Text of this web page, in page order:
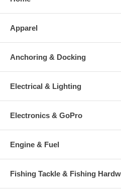
Apparel
Anchoring & Docking
Electrical & Lighting
Electronics & GoPro
Engine & Fuel
Fishing Tackle & Fishing